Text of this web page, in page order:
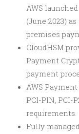
AWS launched
(June 2023)
premises
CloudHSM
Payment
payment
AWS
PCI-PIN, PCI-
requirements.
Fully